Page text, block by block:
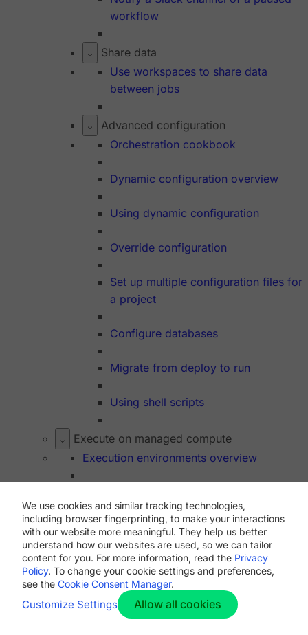
We use cookies and similar tracking technologies,
including browser fingerprinting, to make your interactions
with our website more meaningful. They help us better
understand how our websites are used, so we can tailor
content for you. For more information, read the Privacy
Policy. To change your cookie settings and preferences,
see the Cookie Consent Manager.
Customize Settings Allow all cookies
workflow
Share data
Use workspaces to share data
between jobs
Advanced configuration
Orchestration cookbook
Dynamic configuration overview
Using dynamic configuration
Override configuration
Set up multiple configuration files for
a project
Configure databases
Migrate from deploy to run
Using shell scripts
Execute on managed compute
Execution environments overview
Resource class lifecycle
Docker
Using Docker
Convenience images